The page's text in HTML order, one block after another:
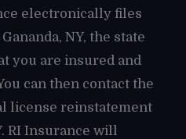
electronically files
NY, the state
you are insured and
can then contact the
license reinstatement
RI Insurance will